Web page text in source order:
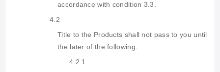
accordance with condition 3.3.
4.2
Title to the Products shall not pass to you until
the later of the following:
4.2.1